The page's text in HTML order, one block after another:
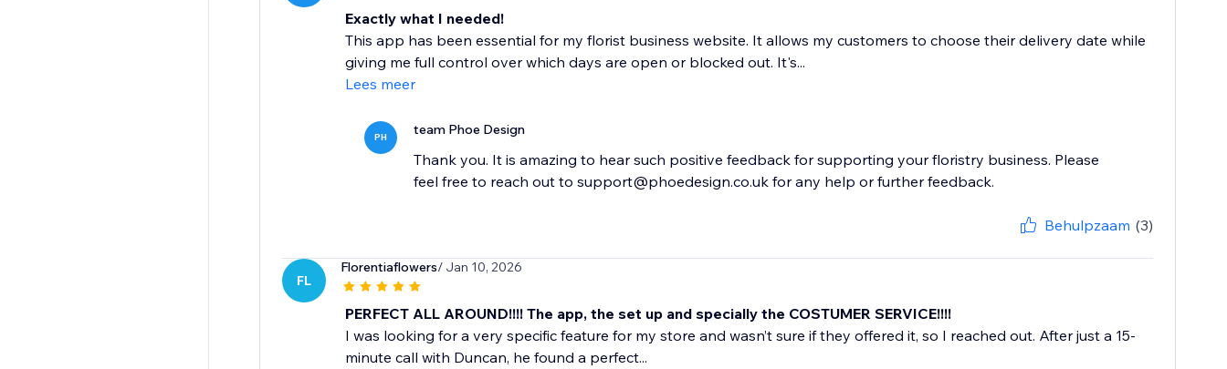
Exactly what I needed!
This app has been essential for my florist business website. It allows my customers to choose their delivery date while
giving me full control over which days are open or blocked out. It's...
Lees meer
PH team Phoe Design
Thank you. It is amazing to hear such positive feedback for supporting your floristry business. Please
feel free to reach out to support@phoedesign.co.uk for any help or further feedback.
Behulpzaam (3)
FL
Florentiaflowers/ Jan 10, 2026
PERFECT ALL AROUND!!!! The app, the set up and specially the COSTUMER SERVICE!!!!
I was looking for a very specific feature for my store and wasn’t sure if they offered it, so I reached out. After just a 15-
minute call with Duncan, he found a perfect...